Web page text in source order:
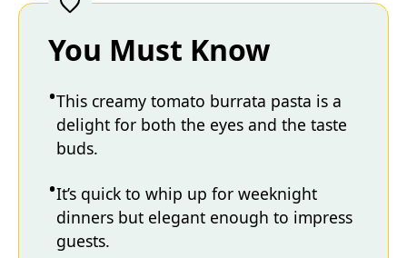
You Must Know
This creamy tomato burrata pasta is a
delight for both the eyes and the taste
buds.
It’s quick to whip up for weeknight
dinners but elegant enough to impress
guests.